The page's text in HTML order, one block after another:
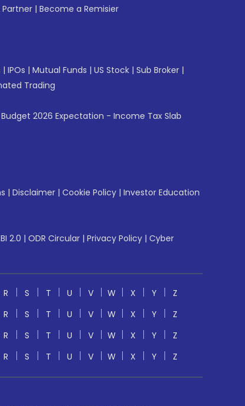
Partner | Become a Remisier
| IPOs | Mutual Funds | US Stock | Sub Broker |
Trading
Budget 2026 Expectation - Income Tax Slab
| Disclaimer | Cookie Policy | Investor Education
2.0 | ODR Circular | Privacy Policy | Cyber
R S T U V W X Y
Z
R S T U V W X Y
Z
R S T U V W X Y
Z
R S T U V W X Y Z